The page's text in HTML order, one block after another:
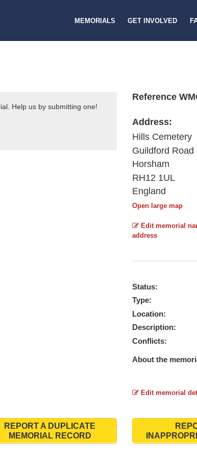
MEMORIALS GET INVOLVED
Help us by submitting one!
Reference
Address:
Hills Cemetery
Guildford Road
Horsham
RH12 1UL
England
Open large map
Edit memorial
address
Status:
Type:
Location:
Description:
Conflicts:
About the
Edit memorial
REPORT A DUPLICATE
MEMORIAL RECORD